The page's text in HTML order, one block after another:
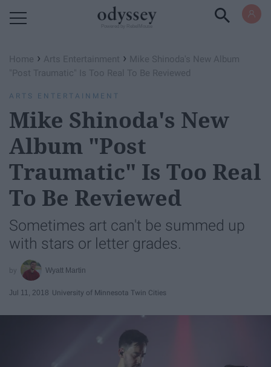
Home › Arts Entertainment › Mike Shinoda's New Album
"Post Traumatic" Is Too Real To Be Reviewed
ARTS ENTERTAINMENT
Mike Shinoda's New
Album "Post
Traumatic" Is Too Real
To Be Reviewed
Sometimes art can't be summed up
with stars or letter grades.
Wyatt Martin
Jul 11, 2018 University of Minnesota Twin Cities